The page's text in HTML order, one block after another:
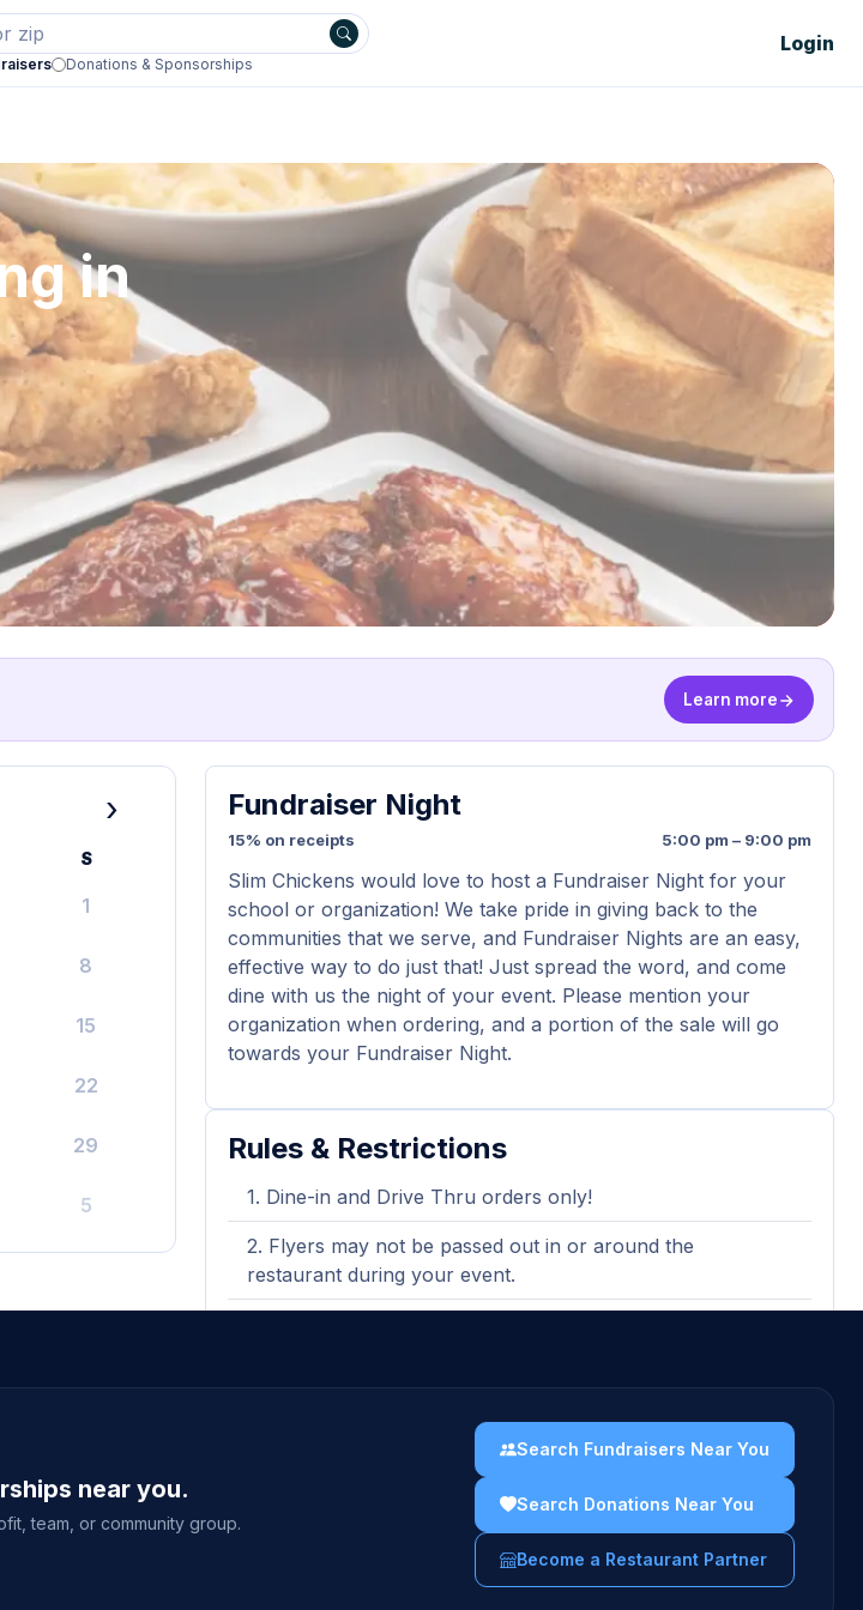
Donations & Sponsorships
Login
in
Learn more
›
S
1
8
15
22
29
5
Fundraiser Night
15% on receipts 5:00 pm – 9:00 pm
Slim Chickens would love to host a Fundraiser Night for your
school or organization! We take pride in giving back to the
communities that we serve, and Fundraiser Nights are an easy,
effective way to do just that! Just spread the word, and come
dine with us the night of your event. Please mention your
organization when ordering, and a portion of the sale will go
towards your Fundraiser Night.
Rules & Restrictions
Dine-in and Drive Thru orders only!
Flyers may not be passed out in or around the
restaurant during your event.
near you.
team, or community group.
Search Fundraisers Near You
Search Donations Near You
Become a Restaurant Partner